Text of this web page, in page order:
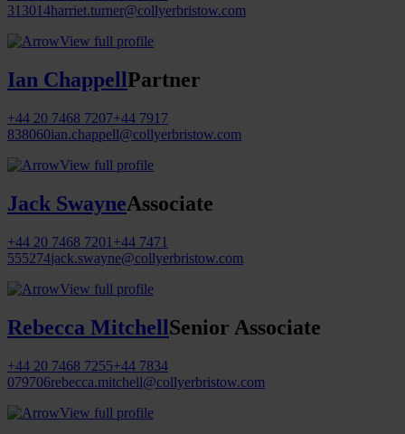
313014harriet.turner@collyerbristow.com
View full profile
Ian ChappellPartner
+44 20 7468 7207+44 7917
838060ian.chappell@collyerbristow.com
View full profile
Jack SwayneAssociate
+44 20 7468 7201 +44 7471
555274jack.swayne@collyerbristow.com
View full profile
Rebecca MitchellSenior Associate
+44 20 7468 7255+44 7834
079706rebecca.mitchell@collyerbristow.com
View full profile